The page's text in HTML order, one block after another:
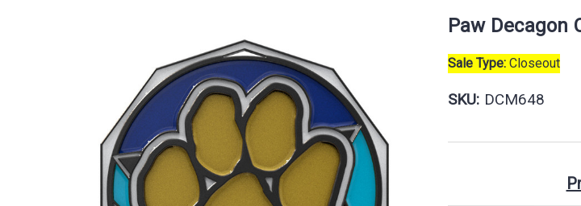
Paw Decagon
Sale Type: Closeout
SKU: DCM648